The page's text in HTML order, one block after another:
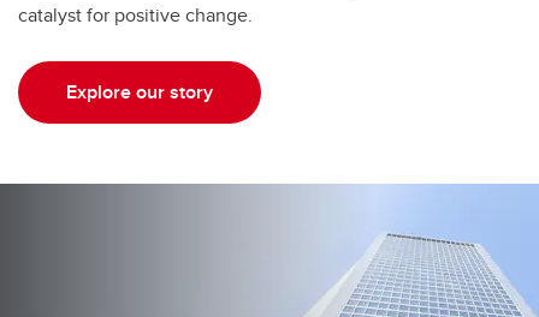
catalyst for positive change.
Explore our story